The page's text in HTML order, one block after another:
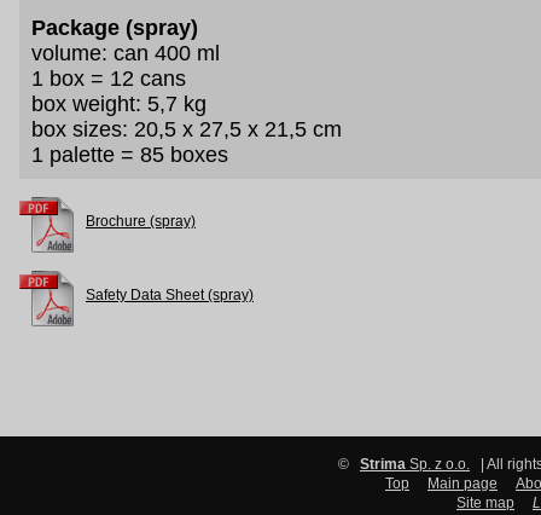
Package (spray)
volume: can 400 ml
1 box = 12 cans
box weight: 5,7 kg
box sizes: 20,5 x 27,5 x 21,5 cm
1 palette = 85 boxes
Brochure (spray)
Safety Data Sheet (spray)
© Strima Sp. z o.o.
| All
Top
Main page
Site map